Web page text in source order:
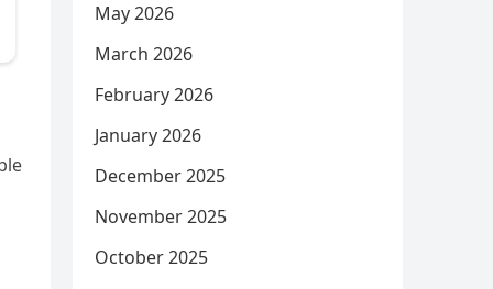
May 2026
March 2026
February 2026
January 2026
December 2025
November 2025
October 2025